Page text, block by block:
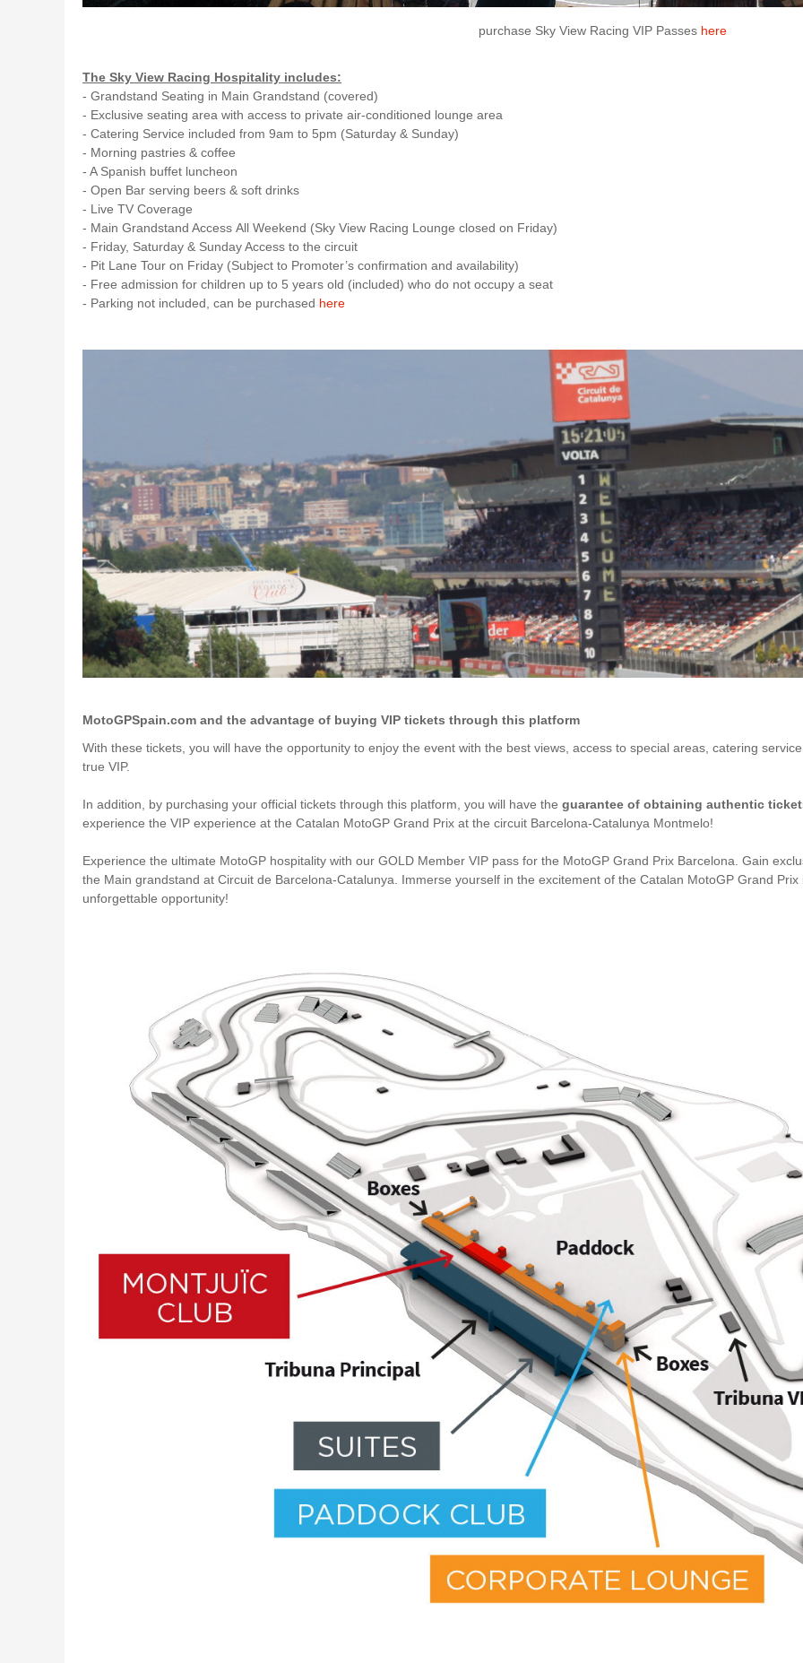
purchase Sky View Racing VIP Passes here
The Sky View Racing Hospitality includes:
- Grandstand Seating in Main Grandstand (covered)
- Exclusive seating area with access to private air-conditioned lounge area
- Catering Service included from 9am to 5pm (Saturday & Sunday)
- Morning pastries & coffee
- A Spanish buffet luncheon
- Open Bar serving beers & soft drinks
- Live TV Coverage
- Main Grandstand Access All Weekend (Sky View Racing Lounge closed on Friday)
- Friday, Saturday & Sunday Access to the circuit
- Pit Lane Tour on Friday (Subject to Promoter’s confirmation and availability)
- Free admission for children up to 5 years old (included) who do not occupy a seat
- Parking not included, can be purchased here
MotoGPSpain.com and the advantage of buying VIP tickets through this platform
With these tickets, you will have the opportunity to enjoy the event with the best views, access to special areas, catering
true VIP.
In addition, by purchasing your official tickets through this platform, you will have the guarantee of obtaining authentic
experience the VIP experience at the Catalan MotoGP Grand Prix at the circuit Barcelona-Catalunya Montmelo!
Experience the ultimate MotoGP hospitality with our GOLD Member VIP pass for the MotoGP Grand Prix Barcelona. Gain
the Main grandstand at Circuit de Barcelona-Catalunya. Immerse yourself in the excitement of the Catalan MotoGP Grand
unforgettable opportunity!